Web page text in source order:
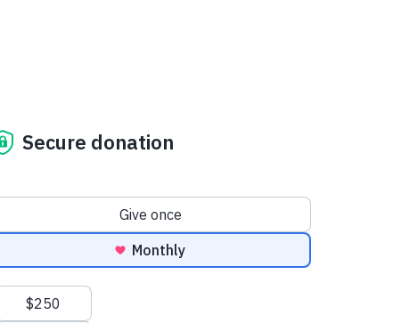
Secure donation
frequency
Give once
Monthly
amounts
$250